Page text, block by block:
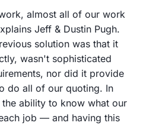
almost all of our work
Jeff & Dustin Pugh.
solution was that it
wasn't sophisticated
nor did it provide
do all of our quoting. In
ability to know what our
job — and having this